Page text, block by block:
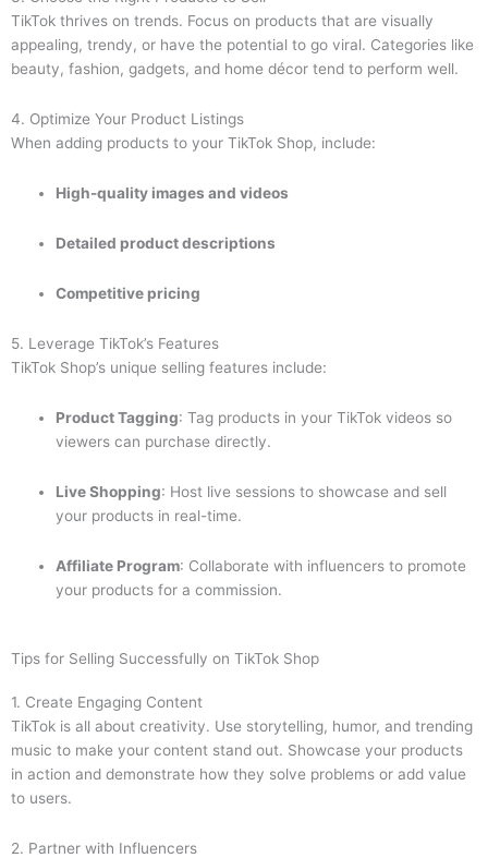
TikTok thrives on trends. Focus on products that are visually
appealing, trendy, or have the potential to go viral. Categories like
beauty, fashion, gadgets, and home décor tend to perform well.
4. Optimize Your Product Listings
When adding products to your TikTok Shop, include:
High-quality images and videos
Detailed product descriptions
Competitive pricing
5. Leverage TikTok’s Features
TikTok Shop’s unique selling features include:
Product Tagging: Tag products in your TikTok videos so
viewers can purchase directly.
Live Shopping: Host live sessions to showcase and sell
your products in real-time.
Affiliate Program: Collaborate with influencers to promote
your products for a commission.
Tips for Selling Successfully on TikTok Shop
1. Create Engaging Content
TikTok is all about creativity. Use storytelling, humor, and trending
music to make your content stand out. Showcase your products
in action and demonstrate how they solve problems or add value
to users.
2. Partner with Influencers